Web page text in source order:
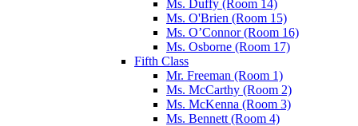
Ms. Duffy (Room 14)
Ms. O'Brien (Room 15)
Ms. O’Connor (Room 16)
Ms. Osborne (Room 17)
Fifth Class
Mr. Freeman (Room 1)
Ms. McCarthy (Room 2)
Ms. McKenna (Room 3)
Ms. Bennett (Room 4)